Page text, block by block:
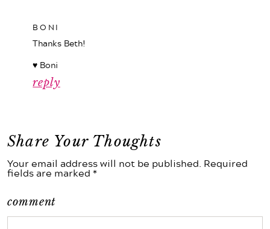
reply
BONI
Thanks Beth!
♥ Boni
Share Your Thoughts
Your email address will not be published. Required
fields are marked *
comment